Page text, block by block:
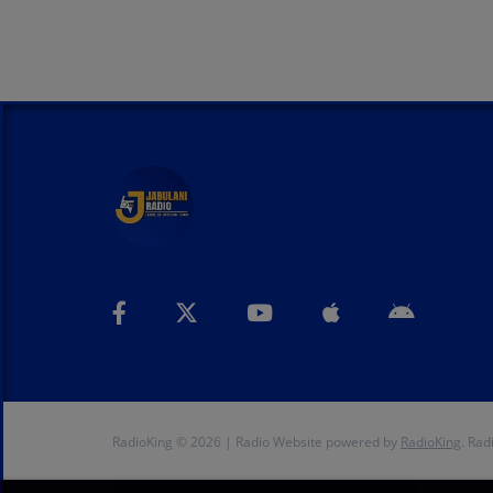
RadioKing © 2026 | Radio Website powered by RadioKing.